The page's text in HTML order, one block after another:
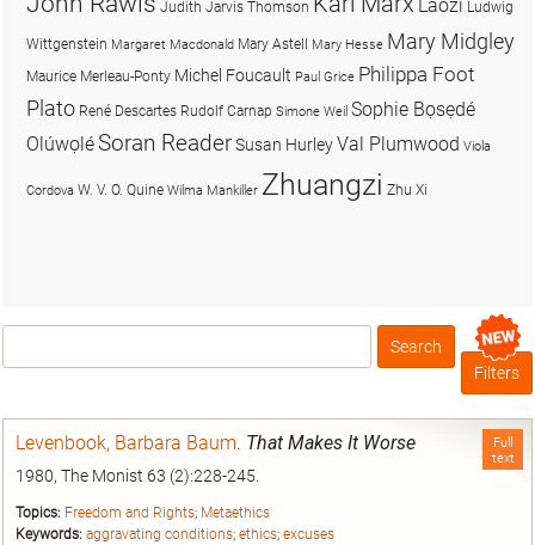
Box
Filters
Full
text
Levenbook, Barbara Baum. That Makes It Worse
1980, The Monist 63 (2):228-245.
Topics: Freedom and Rights; Metaethics
Keywords: aggravating conditions; ethics; excuses
Judith Jarvis Thomson Laozi Ludwig
Wittgenstein Margaret Macdonald Mary Astell Mary Hesse Mary Midgley
Maurice Merleau-Ponty Michel Foucault Paul Grice Philippa Foot
Plato René Descartes Rudolf Carnap Simone Weil Sophie Bọsẹdé
OlúwọléSoran ReaderSusan HurleyVal Plumwood Viola
Cordova W. V. O. Quine Wilma Mankiller Zhuangzi Zhu Xi